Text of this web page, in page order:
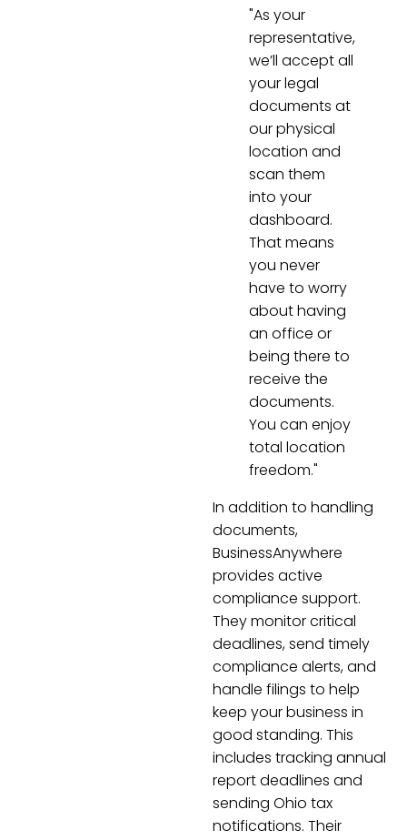
"As your
representative,
we’ll accept all
your legal
documents at
our physical
location and
scan them
into your
dashboard.
That means
you never
have to worry
about having
an office or
being there to
receive the
documents.
You can enjoy
total location
freedom."
In addition to handling
documents,
BusinessAnywhere
provides active
compliance support.
They monitor critical
deadlines, send timely
compliance alerts, and
handle filings to help
keep your business in
good standing. This
includes tracking annual
report deadlines and
sending Ohio tax
notifications. Their